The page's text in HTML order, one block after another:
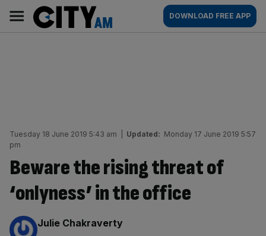
content
AM
Main
navigation
DOWNLOAD FREE APP
Tuesday 18 June 2019 5:43 am Updated: Monday 17 June 2019 5:57
pm
Beware the rising threat of
‘onlyness’ in the office
By:
Julie Chakraverty